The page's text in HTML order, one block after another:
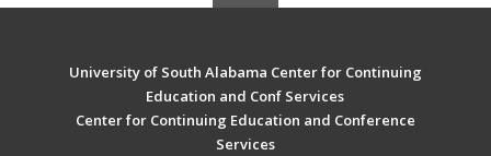
University of South Alabama Center for Continuing
Education and Conf Services
Center for Continuing Education and Conference
Services